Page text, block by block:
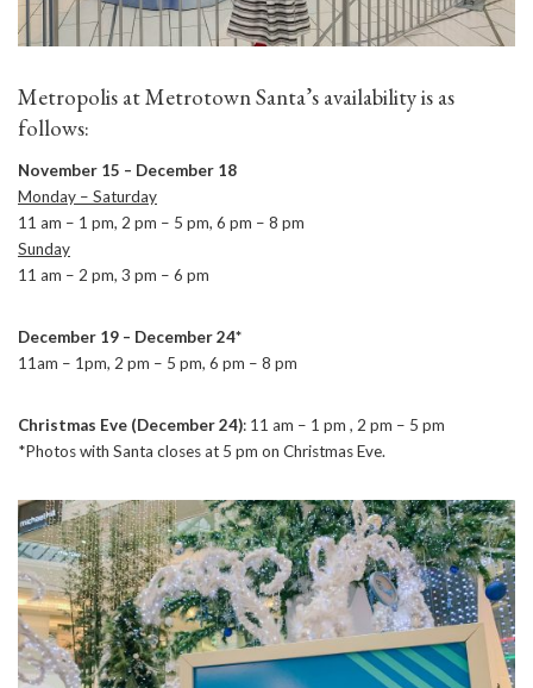
Metropolis at Metrotown Santa’s availability is as
follows:
November 15 – December 18
Monday – Saturday
11 am – 1 pm, 2 pm – 5 pm, 6 pm – 8 pm
Sunday
11 am – 2 pm, 3 pm – 6 pm
December 19 – December 24*
11am – 1pm, 2 pm – 5 pm, 6 pm – 8 pm
Christmas Eve (December 24): 11 am – 1 pm , 2 pm – 5 pm
*Photos with Santa closes at 5 pm on Christmas Eve.